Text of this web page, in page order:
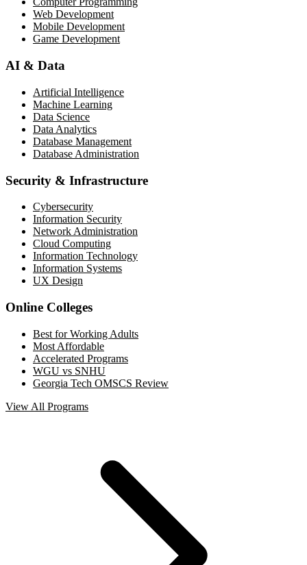
Web Development
Mobile Development
Game Development
AI & Data
Artificial Intelligence
Machine Learning
Data Science
Data Analytics
Database Management
Database Administration
Security & Infrastructure
Cybersecurity
Information Security
Network Administration
Cloud Computing
Information Technology
Information Systems
UX Design
Online Colleges
Best for Working Adults
Most Affordable
Accelerated Programs
WGU vs SNHU
Georgia Tech OMSCS Review
View All Programs